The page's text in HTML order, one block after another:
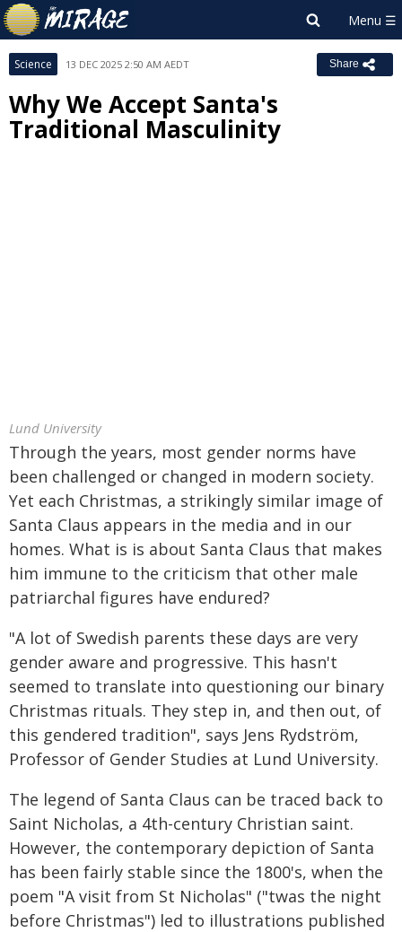
Science 13 DEC 2025 2:50 AM AEDT Share
Why We Accept Santa's
Traditional Masculinity
Lund University
Through the years, most gender norms have
been challenged or changed in modern society.
Yet each Christmas, a strikingly similar image of
Santa Claus appears in the media and in our
homes. What is is about Santa Claus that makes
him immune to the criticism that other male
patriarchal figures have endured?
"A lot of Swedish parents these days are very
gender aware and progressive. This hasn't
seemed to translate into questioning our binary
Christmas rituals. They step in, and then out, of
this gendered tradition", says Jens Rydström,
Professor of Gender Studies at Lund University.
The legend of Santa Claus can be traced back to
Saint Nicholas, a 4th-century Christian saint.
However, the contemporary depiction of Santa
has been fairly stable since the 1800's, when the
poem "A visit from St Nicholas" ("twas the night
before Christmas") led to illustrations published